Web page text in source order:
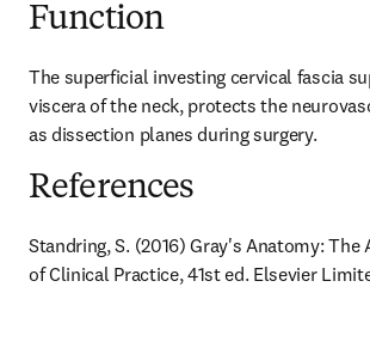
Function
The superficial investing cervical fascia
viscera of the neck, protects the
as dissection planes during surgery.
References
Standring, S. (2016) Gray's Anatomy: The
of Clinical Practice, 41st ed. Elsevier